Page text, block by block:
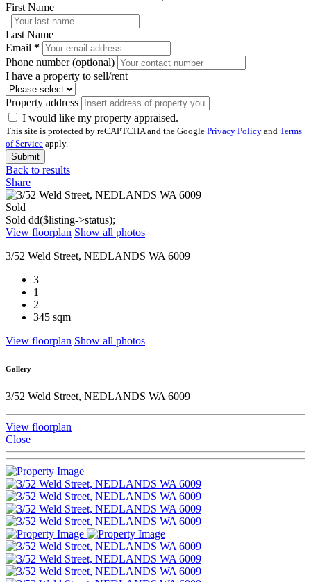
First Name
Last Name
Email *
Phone number (optional)
I have a property to sell/rent
Property address
I would like my property appraised.
This site is protected by reCAPTCHA and the Google Privacy Policy and Terms
of Service apply.
Submit
Back to results
Share
Sold
Sold dd($listing->status);
View floorplan Show all photos
3/52 Weld Street, NEDLANDS WA 6009
3
1
2
345 sqm
View floorplan Show all photos
Gallery
3/52 Weld Street, NEDLANDS WA 6009
View floorplan
Close